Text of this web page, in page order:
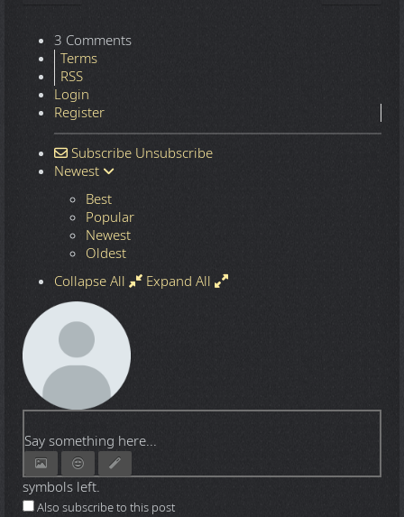
3 Comments
Terms
RSS
Login
Register
Subscribe Unsubscribe
Newest
Best
Popular
Newest
Oldest
Collapse All
Expand All
Say something here...
symbols left.
Also subscribe to this post